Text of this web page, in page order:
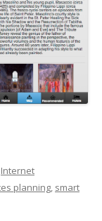
Internet
planning, smart